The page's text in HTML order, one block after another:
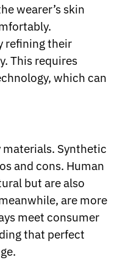
wearer’s skin
refining their
This requires
which can
materials. Synthetic
and cons. Human
but are also
are more
meet consumer
that perfect